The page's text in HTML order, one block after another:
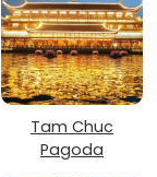
Tam Chuc
Pagoda